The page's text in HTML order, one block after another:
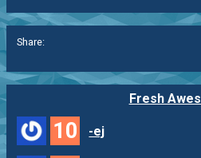
Share:
Fresh
10 -ej